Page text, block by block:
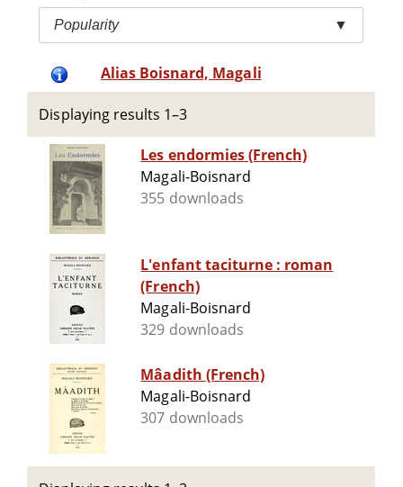
Popularity ▼
Alias Boisnard, Magali
Displaying results 1–3
Les endormies (French)
Magali-Boisnard
355 downloads
L'enfant taciturne : roman
(French)
Magali-Boisnard
329 downloads
Mâadith (French)
Magali-Boisnard
307 downloads